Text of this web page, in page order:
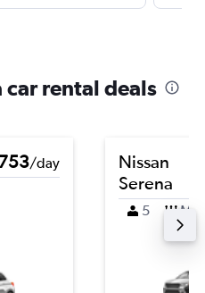
car rental deals
/day
Nissan
Serena
5 M